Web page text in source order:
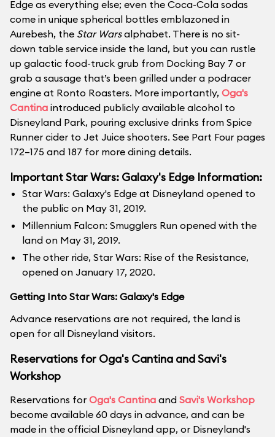
Edge as everything else; even the Coca-Cola sodas
come in unique spherical bottles emblazoned in
Aurebesh, the Star Warsalphabet. There is no sit-
down table service inside the land, but you can rustle
up galactic food-truck grub from Docking Bay 7 or
grab a sausage that’s been grilled under a podracer
engine at Ronto Roasters. More importantly, Oga's
Cantina introduced publicly available alcohol to
Disneyland Park, pouring exclusive drinks from Spice
Runner cider to Jet Juice shooters. See Part Four pages
172–175 and 187 for more dining details.
Important Star Wars: Galaxy's Edge Information:
Star Wars: Galaxy's Edge at Disneyland opened to
the public on May 31, 2019.
Millennium Falcon: Smugglers Run opened with the
land on May 31, 2019.
The other ride, Star Wars: Rise of the Resistance,
opened on January 17, 2020.
Getting Into Star Wars: Galaxy's Edge
Advance reservations are not required, the land is
open for all Disneyland visitors.
Reservations for Oga's Cantina and Savi's
Workshop
Reservations for Oga's Cantina and Savi's Workshop
become available 60 days in advance, and can be
made in the official Disneyland app, or Disneyland's